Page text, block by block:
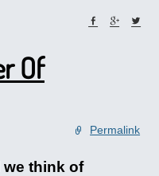
Of
Permalink
think of